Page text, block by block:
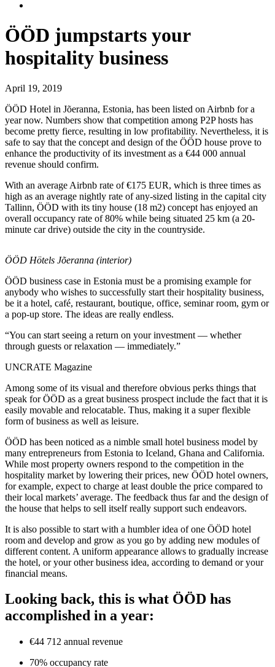
ÖÖD jumpstarts your
hospitality business
April 19, 2019
ÖÖD Hotel in Jõeranna, Estonia, has been listed on Airbnb for a
year now. Numbers show that competition among P2P hosts has
become pretty fierce, resulting in low profitability. Nevertheless, it is
safe to say that the concept and design of the ÖÖD house prove to
enhance the productivity of its investment as a €44 000 annual
revenue should confirm.
With an average Airbnb rate of €175 EUR, which is three times as
high as an average nightly rate of any-sized listing in the capital city
Tallinn, ÖÖD with its tiny house (18 m2) concept has enjoyed an
overall occupancy rate of 80% while being situated 25 km (a 20-
minute car drive) outside the city in the countryside.
ÖÖD Hötels Jõeranna (interior)
ÖÖD business case in Estonia must be a promising example for
anybody who wishes to successfully start their hospitality business,
be it a hotel, café, restaurant, boutique, office, seminar room, gym or
a pop-up store. The ideas are really endless.
“You can start seeing a return on your investment — whether
through guests or relaxation — immediately.”
UNCRATE Magazine
Among some of its visual and therefore obvious perks things that
speak for ÖÖD as a great business prospect include the fact that it is
easily movable and relocatable. Thus, making it a super flexible
form of business as well as leisure.
ÖÖD has been noticed as a nimble small hotel business model by
many entrepreneurs from Estonia to Iceland, Ghana and California.
While most property owners respond to the competition in the
hospitality market by lowering their prices, new ÖÖD hotel owners,
for example, expect to charge at least double the price compared to
their local markets’ average. The feedback thus far and the design of
the house that helps to sell itself really support such endeavors.
It is also possible to start with a humbler idea of one ÖÖD hotel
room and develop and grow as you go by adding new modules of
different content. A uniform appearance allows to gradually increase
the hotel, or your other business idea, according to demand or your
financial means.
Looking back, this is what ÖÖD has
accomplished in a year:
€44 712 annual revenue
70% occupancy rate